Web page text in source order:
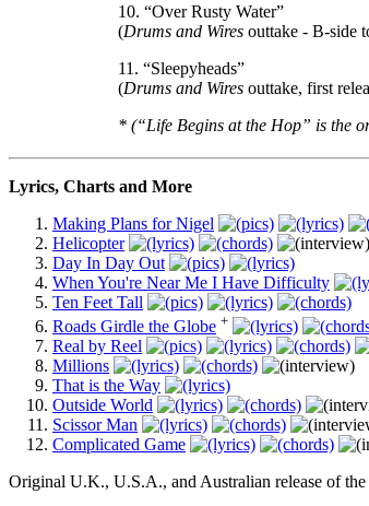
10. “Over Rusty Water”
(Drums and Wires outtake - B-side
11. “Sleepyheads”
(Drums and Wires outtake, first
* (“Life Begins at the Hop” is the
Lyrics, Charts and More
Making Plans for Nigel
Helicopter
Day In Day Out
When You're Near Me I Have Difficulty
Ten Feet Tall
Roads Girdle the Globe +
Real by Reel
Millions
That is the Way
Outside World
Scissor Man
Complicated Game
Original U.K., U.S.A., and Australian release of